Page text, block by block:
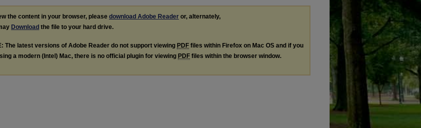
the content in your browser, please download Adobe Reader or, alternately,
Download the file to your hard drive.
The latest versions of Adobe Reader do not support viewing PDF files within Firefox on Mac OS and if you
a modern (Intel) Mac, there is no official plugin for viewing PDF files within the browser window.